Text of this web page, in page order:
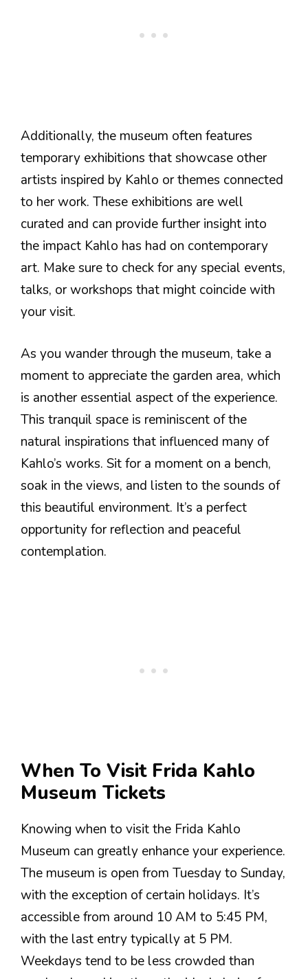
Additionally, the museum often features
temporary exhibitions that showcase other
artists inspired by Kahlo or themes connected
to her work. These exhibitions are well
curated and can provide further insight into
the impact Kahlo has had on contemporary
art. Make sure to check for any special events,
talks, or workshops that might coincide with
your visit.
As you wander through the museum, take a
moment to appreciate the garden area, which
is another essential aspect of the experience.
This tranquil space is reminiscent of the
natural inspirations that influenced many of
Kahlo’s works. Sit for a moment on a bench,
soak in the views, and listen to the sounds of
this beautiful environment. It’s a perfect
opportunity for reflection and peaceful
contemplation.
When To Visit Frida Kahlo
Museum Tickets
Knowing when to visit the Frida Kahlo
Museum can greatly enhance your experience.
The museum is open from Tuesday to Sunday,
with the exception of certain holidays. It’s
accessible from around 10 AM to 5:45 PM,
with the last entry typically at 5 PM.
Weekdays tend to be less crowded than